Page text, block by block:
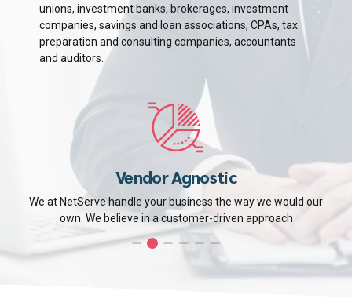
unions, investment banks, brokerages, investment
companies, savings and loan associations, CPAs, tax
preparation and consulting companies, accountants
and auditors.
Vendor Agnostic
We at NetServe handle your business the way we would our
own. We believe in a customer-driven approach